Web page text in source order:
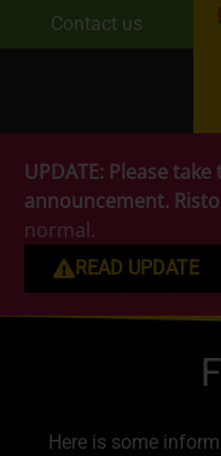
Contact us
UPDATE: Please
announcement.
normal.
READ UPDATE
Here is some